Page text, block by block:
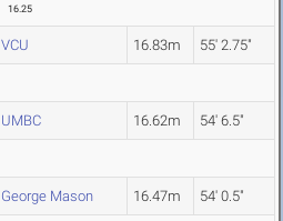
16.25
VCU 16.83m 55' 2.75"
UMBC 16.62m 54' 6.5"
George Mason 16.47m 54' 0.5"